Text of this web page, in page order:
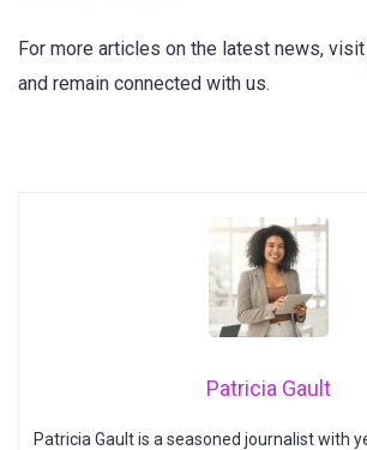
For more articles on the latest news, visit
and remain connected with us.
Patricia Gault
Patricia Gault is a seasoned journalist with